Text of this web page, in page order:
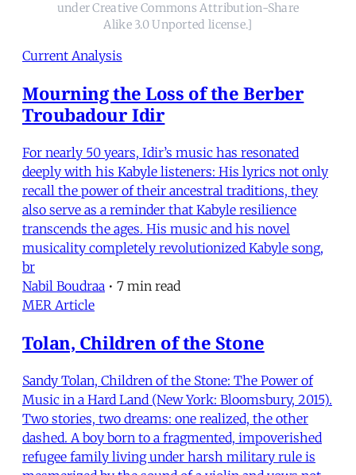
under Creative Commons Attribution-Share
Alike 3.0 Unported license.]
Current Analysis
Mourning the Loss of the Berber
Troubadour Idir
For nearly 50 years, Idir’s music has resonated
deeply with his Kabyle listeners: His lyrics not only
recall the power of their ancestral traditions, they
also serve as a reminder that Kabyle resilience
transcends the ages. His music and his novel
musicality completely revolutionized Kabyle song,
br
Nabil Boudraa • 7 min read
MER Article
Tolan, Children of the Stone
Sandy Tolan, Children of the Stone: The Power of
Music in a Hard Land (New York: Bloomsbury, 2015).
Two stories, two dreams: one realized, the other
dashed. A boy born to a fragmented, impoverished
refugee family living under harsh military rule is